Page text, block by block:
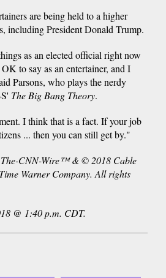
are being held to a higher
including President Donald Trump.
as an elected official right now
to say as an entertainer, and I
Parsons, who plays the nerdy
The Big Bang Theory.
I think that is a fact. If your job
... then you can still get by."
CNN-Wire™ & © 2018 Cable
Warner Company. All rights
@ 1:40 p.m. CDT.